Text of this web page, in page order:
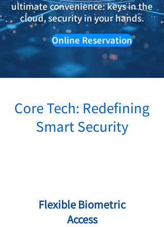
ultimate convenience: keys in the
cloud, security in your hands.
Online Reservation
Core Tech: Redefining
Smart Security
Flexible Biometric
Access